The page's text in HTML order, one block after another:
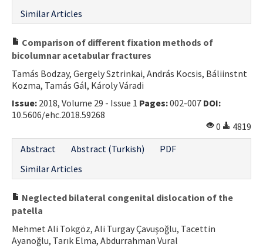
Similar Articles
Comparison of different fixation methods of
bicolumnar acetabular fractures
Tamás Bodzay, Gergely Sztrinkai, András Kocsis, Báliinstnt
Kozma, Tamás Gál, Károly Váradi
Issue: 2018, Volume 29 - Issue 1 Pages:002-007 DOI:
10.5606/ehc.2018.59268
0
4819
Abstract
Abstract (Turkish)
PDF
Similar Articles
Neglected bilateral congenital dislocation of the
patella
Mehmet Ali Tokgöz, Ali Turgay Çavuşoğlu, Tacettin
Ayanoğlu, Tarık Elma, Abdurrahman Vural